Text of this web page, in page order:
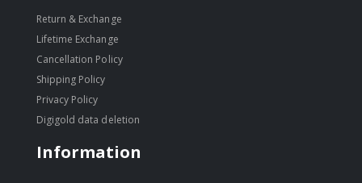
Return & Exchange
Lifetime Exchange
Cancellation Policy
Shipping Policy
Privacy Policy
Digigold data deletion
Information